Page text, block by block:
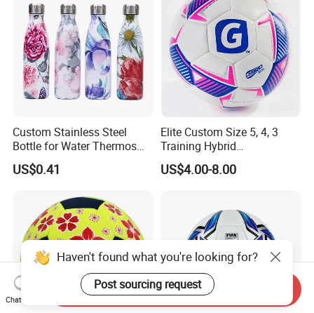
Custom Stainless Steel
Bottle for Water Thermos
Vacuum Insulated Cup
Flask
US$0.41
Elite Custom Size 5, 4, 3
Training Hybrid
/PU/TPU/PVC Soccer
Football for Sale
US$4.00-8.00
Haven't found what you're looking for?
Post sourcing request
Chat Now
Send Inquiry